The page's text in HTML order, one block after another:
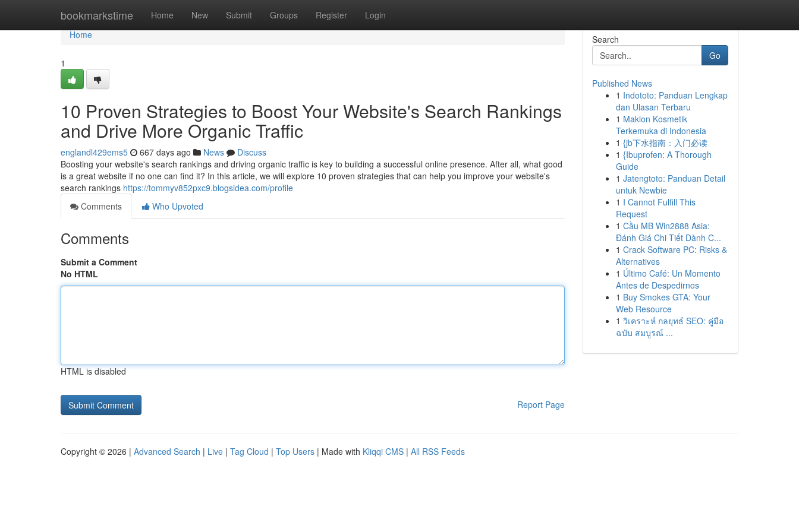
bookmarkstime Home New Submit Groups Register Login
Home
Home
1
10 Proven Strategies to Boost Your Website's Search Rankings
and Drive More Organic Traffic
englandl429ems5 667 days ago News
Discuss
Boosting your website's search rankings and driving organic traffic is key to building a successful online presence. After all, what good
is a great website if no one can find it? In this article, we will explore 10 proven strategies that can help you improve your website's
search rankings https://tommyv852pxc9.blogsidea.com/profile
Comments
Who Upvoted
Comments
Submit a Comment
No HTML
HTML is disabled
Report Page
Search
Go
Published News
1 Indototo: Panduan Lengkap
dan Ulasan Terbaru
1 Maklon Kosmetik
Terkemuka di Indonesia
1 {jb下水指南：入门必读
1 {Ibuprofen: A Thorough
Guide
1 Jatengtoto: Panduan Detail
untuk Newbie
1 I Cannot Fulfill This
Request
1 Cầu MB Win2888 Asia:
Đánh Giá Chi Tiết Dành C...
1 Crack Software PC: Risks &
Alternatives
1 Último Café: Un Momento
Antes de Despedirnos
1 Buy Smokes GTA: Your
Web Resource
1 วิเคราะห์ กลยุทธ์ SEO: คู่มือ
ฉบับ สมบูรณ์ ...
Copyright © 2026 | Advanced Search | Live | Tag Cloud | Top Users | Made with Kliqqi CMS | All RSS Feeds